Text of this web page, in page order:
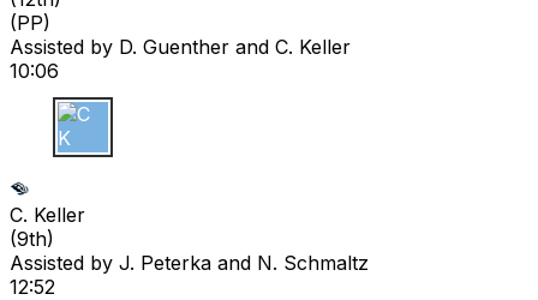
(PP)
Assisted by D. Guenther and C. Keller
10:06
C K
C. Keller
(9th)
Assisted by J. Peterka and N. Schmaltz
12:52